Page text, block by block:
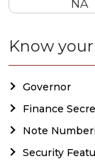
NA
Know
Governor
Finance
Note
Security